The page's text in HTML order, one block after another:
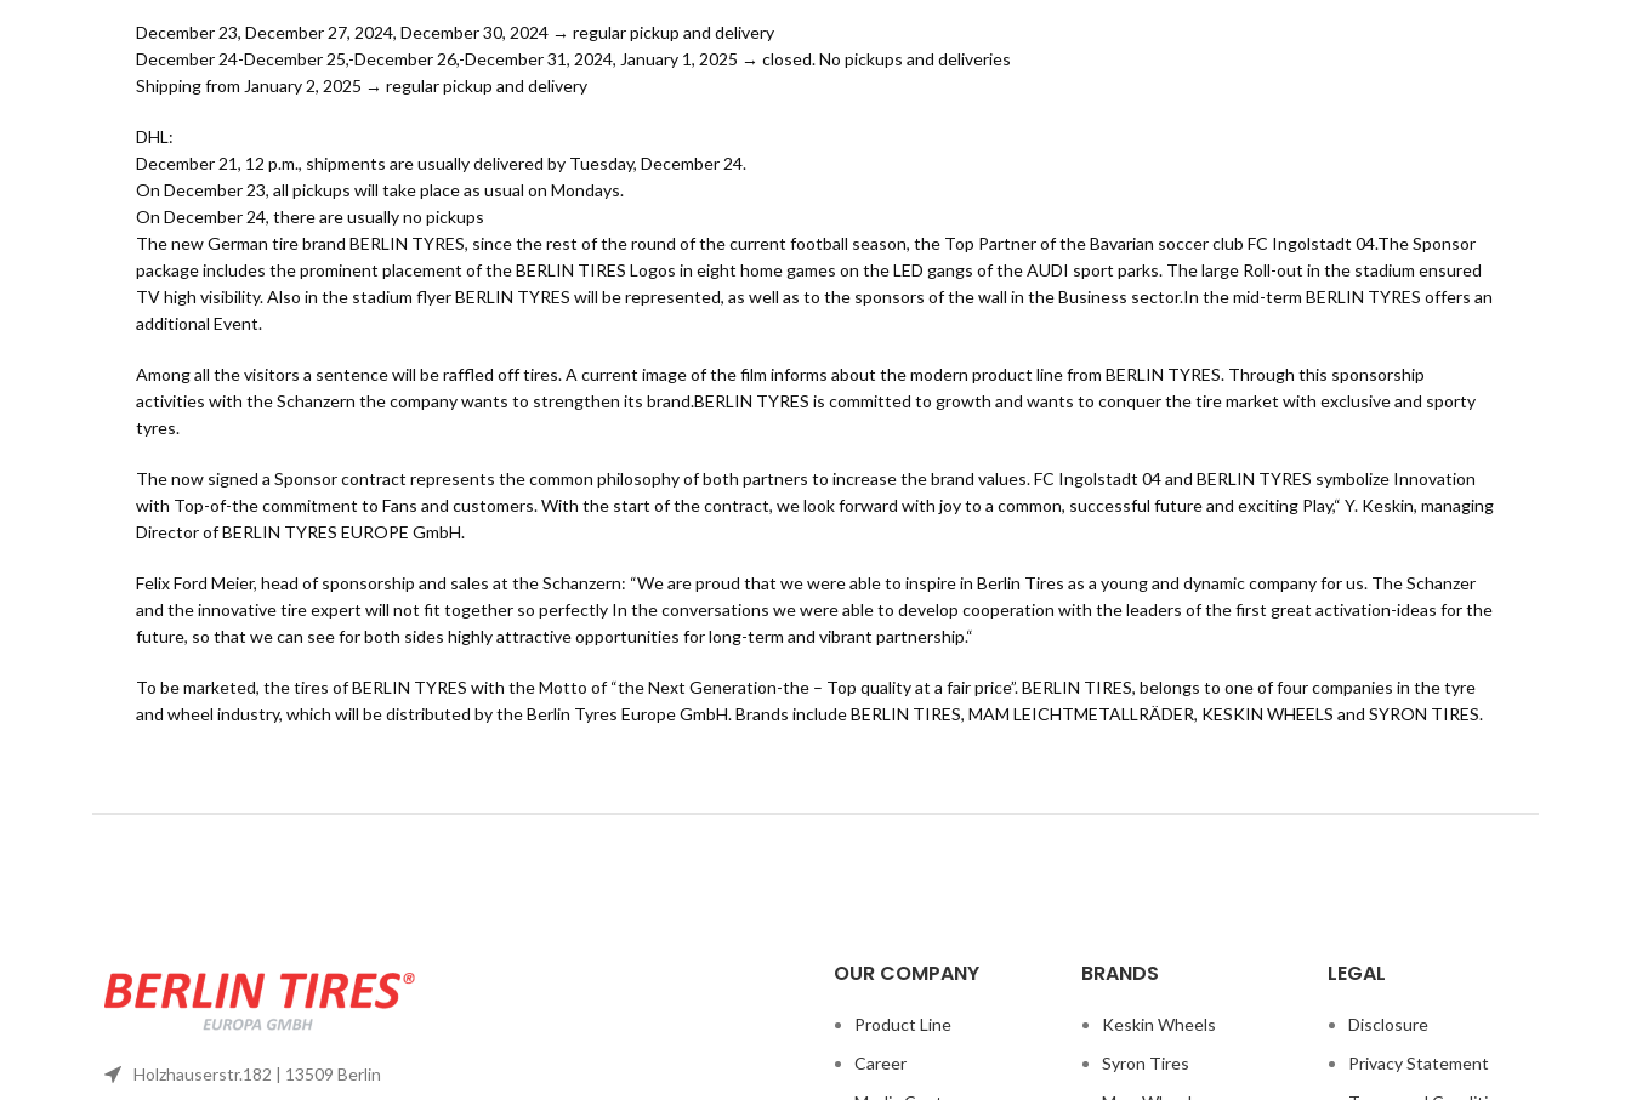
December 23, December 27, 2024, December 30, 2024 → regular pickup and delivery
December 24-December 25,-December 26,-December 31, 2024, January 1, 2025 → closed. No pickups and deliveries
Shipping from January 2, 2025 → regular pickup and delivery
DHL:
December 21, 12 p.m., shipments are usually delivered by Tuesday, December 24.
On December 23, all pickups will take place as usual on Mondays.
On December 24, there are usually no pickups
The new German tire brand BERLIN TYRES, since the rest of the round of the current football season, the Top Partner of the Bavarian soccer club FC Ingolstadt 04.The Sponsor
package includes the prominent placement of the BERLIN TIRES Logos in eight home games on the LED gangs of the AUDI sport parks. The large Roll-out in the stadium ensured
TV high visibility. Also in the stadium flyer BERLIN TYRES will be represented, as well as to the sponsors of the wall in the Business sector.In the mid-term BERLIN TYRES offers an
additional Event.
Among all the visitors a sentence will be raffled off tires. A current image of the film informs about the modern product line from BERLIN TYRES. Through this sponsorship
activities with the Schanzern the company wants to strengthen its brand.BERLIN TYRES is committed to growth and wants to conquer the tire market with exclusive and sporty
tyres.
The now signed a Sponsor contract represents the common philosophy of both partners to increase the brand values. FC Ingolstadt 04 and BERLIN TYRES symbolize Innovation
with Top-of-the commitment to Fans and customers. With the start of the contract, we look forward with joy to a common, successful future and exciting Play,“ Y. Keskin, managing
Director of BERLIN TYRES EUROPE GmbH.
Felix Ford Meier, head of sponsorship and sales at the Schanzern: “We are proud that we were able to inspire in Berlin Tires as a young and dynamic company for us. The Schanzer
and the innovative tire expert will not fit together so perfectly In the conversations we were able to develop cooperation with the leaders of the first great activation-ideas for the
future, so that we can see for both sides highly attractive opportunities for long-term and vibrant partnership.“
To be marketed, the tires of BERLIN TYRES with the Motto of “the Next Generation-the – Top quality at a fair price”. BERLIN TIRES, belongs to one of four companies in the tyre
and wheel industry, which will be distributed by the Berlin Tyres Europe GmbH. Brands include BERLIN TIRES, MAM LEICHTMETALLRÄDER, KESKIN WHEELS and SYRON TIRES.
Holzhauserstr.182 | 13509 Berlin
OUR COMPANY
Product Line
Career
BRANDS
Keskin Wheels
Syron Tires
LEGAL
Disclosure
Privacy Statement